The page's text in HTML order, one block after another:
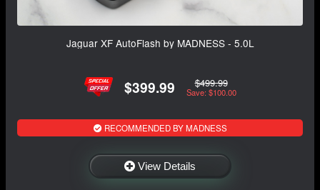
Jaguar XF AutoFlash by MADNESS - 5.0L
$399.99 $499.99
Save: $100.00
RECOMMENDED BY MADNESS
View Details